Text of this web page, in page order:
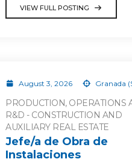
VIEW FULL POSTING
August 3, 2026 Granada
PRODUCTION, OPERATIONS
R&D - CONSTRUCTION AND
AUXILIARY REAL ESTATE
Jefe/a de Obra de
Instalaciones